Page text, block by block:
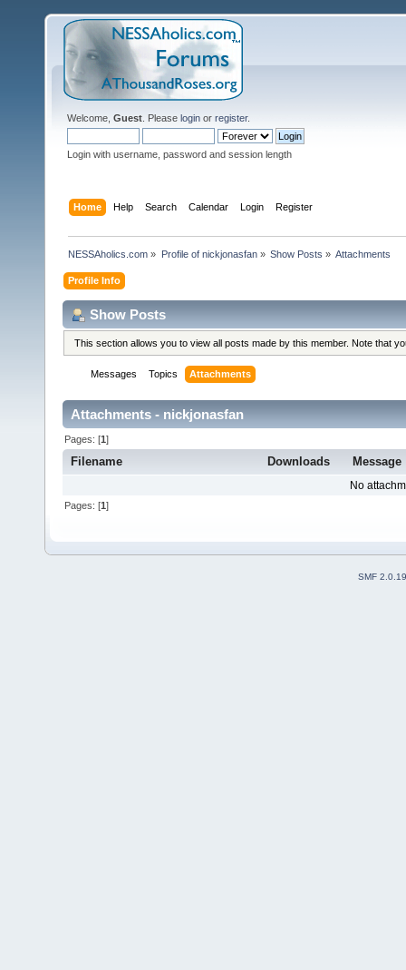
Welcome, Guest . Please login or register.
Login with username, password and session length
Home Help Search Calendar Login Register
NESSAholics.com » Profile of nickjonasfan» Show Posts » Attachments
Profile Info
Show Posts
This section allows you to view all posts made by this member. Note that
Messages Topics Attachments
Attachments - nickjonasfan
Pages: [1]
Filename Downloads Message
No
Pages: [1]
SMF 2.0.19